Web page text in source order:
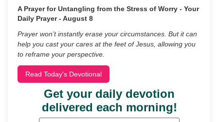
A Prayer for Untangling from the Stress of Worry - Your
Daily Prayer - August 8
Prayer won’t instantly erase your circumstances. But it can
help you cast your cares at the feet of Jesus, allowing you
to reframe your perspective.
Read Today's Devotional